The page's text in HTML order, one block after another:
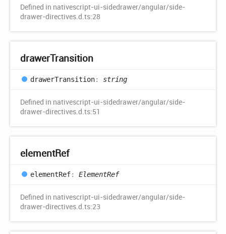
Defined in nativescript-ui-sidedrawer/angular/side-
drawer-directives.d.ts:28
drawerTransition
drawerTransition: string
Defined in nativescript-ui-sidedrawer/angular/side-
drawer-directives.d.ts:51
elementRef
elementRef: ElementRef
Defined in nativescript-ui-sidedrawer/angular/side-
drawer-directives.d.ts:23